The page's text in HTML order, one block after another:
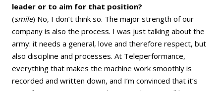
leader or to aim for that position?
(smile) No, I don’t think so. The major strength of our
company is also the process. I was just talking about the
army: it needs a general, love and therefore respect, but
also discipline and processes. At Teleperformance,
everything that makes the machine work smoothly is
recorded and written down, and I’m convinced that it’s